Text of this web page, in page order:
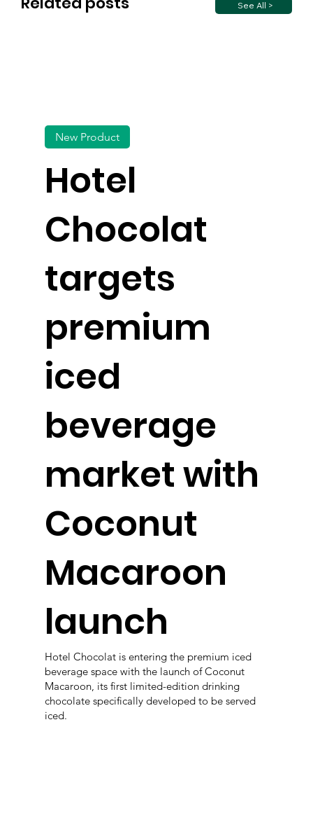
See All >
Hotel
Chocolat
targets
premium
iced
beverage
market with
Coconut
Macaroon
launch
New Product
Hotel Chocolat is entering the premium iced
beverage space with the launch of Coconut
Macaroon, its first limited-edition drinking
chocolate specifically developed to be served
iced.